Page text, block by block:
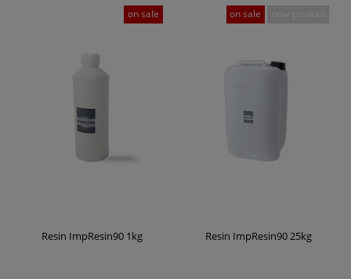
Resin ImpResin90 1kg
on sale
Resin ImpResin90 25kg
on sale